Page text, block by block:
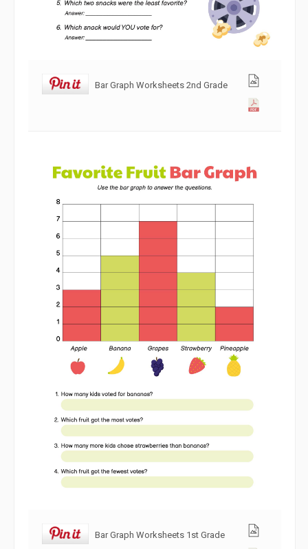
Bar Graph Worksheets 2nd Grade
Bar Graph Worksheets 1st Grade